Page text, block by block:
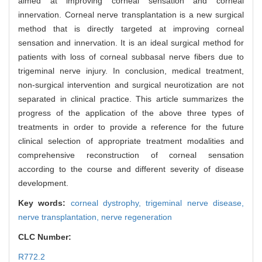
innervation. Corneal nerve transplantation is a new surgical
method that is directly targeted at improving corneal
sensation and innervation. It is an ideal surgical method for
patients with loss of corneal subbasal nerve fibers due to
trigeminal nerve injury. In conclusion, medical treatment,
non-surgical intervention and surgical neurotization are not
separated in clinical practice. This article summarizes the
progress of the application of the above three types of
treatments in order to provide a reference for the future
clinical selection of appropriate treatment modalities and
comprehensive reconstruction of corneal sensation
according to the course and different severity of disease
development.
Key words: corneal dystrophy,trigeminal nerve disease,
nerve transplantation, nerve regeneration
CLC Number:
R772.2